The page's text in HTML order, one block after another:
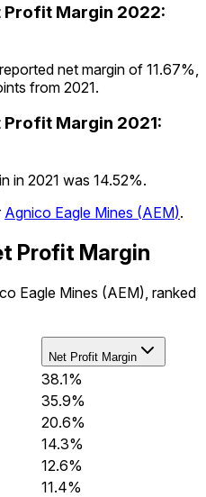
Profit Margin 2022:
net margin of 11.67%,
from 2021.
Profit Margin 2021:
in 2021 was 14.52%.
Agnico Eagle Mines (AEM).
Profit Margin
Eagle Mines (AEM), ranked
Net Profit Margin
38.1%
35.9%
20.6%
14.3%
12.6%
11.4%